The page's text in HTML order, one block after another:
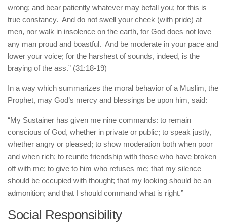
wrong; and bear patiently whatever may befall you; for this is
true constancy. And do not swell your cheek (with pride) at
men, nor walk in insolence on the earth, for God does not love
any man proud and boastful. And be moderate in your pace and
lower your voice; for the harshest of sounds, indeed, is the
braying of the ass.” (31:18-19)
In a way which summarizes the moral behavior of a Muslim, the
Prophet, may God’s mercy and blessings be upon him, said:
“My Sustainer has given me nine commands: to remain
conscious of God, whether in private or public; to speak justly,
whether angry or pleased; to show moderation both when poor
and when rich; to reunite friendship with those who have broken
off with me; to give to him who refuses me; that my silence
should be occupied with thought; that my looking should be an
admonition; and that I should command what is right.”
Social Responsibility